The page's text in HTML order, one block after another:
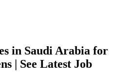
in Saudi Arabia for
| See Latest Job